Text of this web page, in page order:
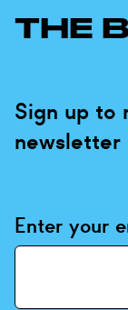
THE
Sign up to
newsletter
Enter your